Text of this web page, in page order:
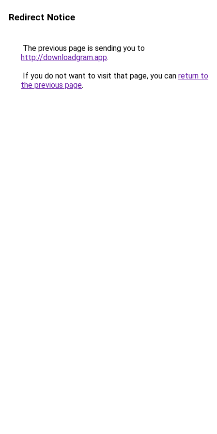
Redirect Notice
The previous page is sending you to
http://downloadgram.app.
If you do not want to visit that page, you can return to
the previous page.